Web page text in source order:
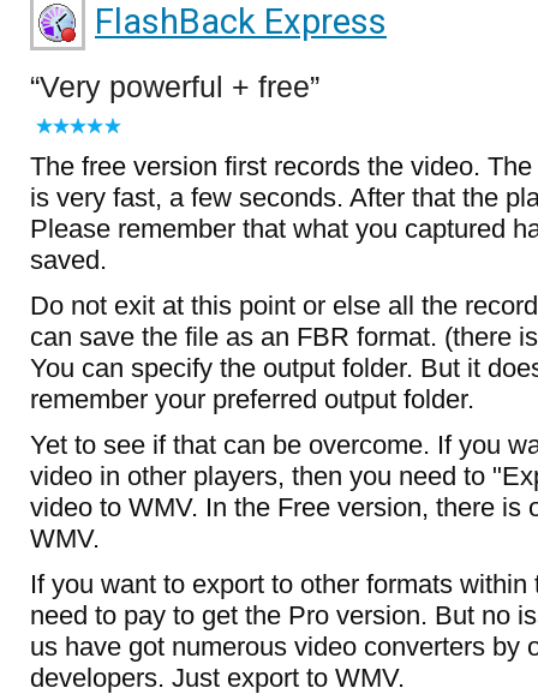
FlashBack Express
Very powerful + free
The free version first records the video.
is very fast, a few seconds. After that the
Please remember that what you captured
saved.
Do not exit at this point or else all the
can save the file as an FBR format. (there
You can specify the output folder. But it
remember your preferred output folder.
Yet to see if that can be overcome. If you
video in other players, then you need to
video to WMV. In the Free version, there is
WMV.
If you want to export to other formats
need to pay to get the Pro version. But no
us have got numerous video converters by
developers. Just export to WMV.